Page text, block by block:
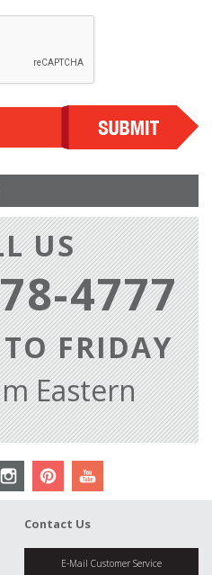
US
4777
FRIDAY
Eastern
Contact Us
E-Mail Customer Service